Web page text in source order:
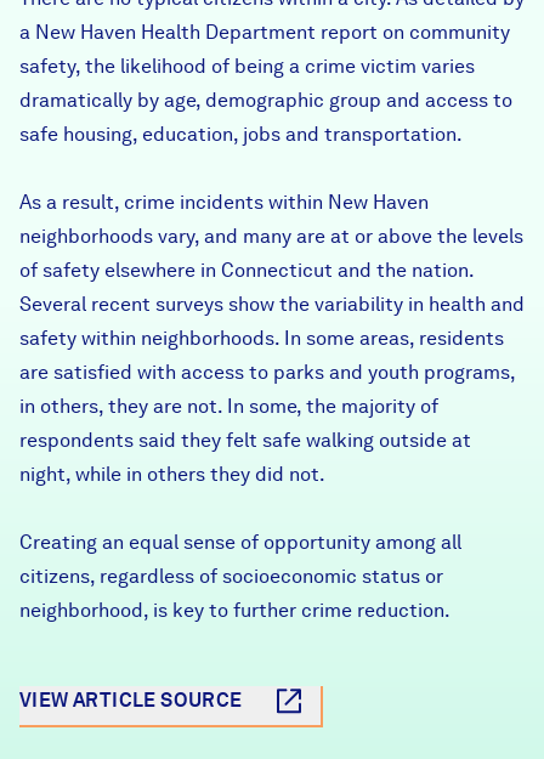
a New Haven Health Department report on community
safety, the likelihood of being a crime victim varies
dramatically by age, demographic group and access to
safe housing, education, jobs and transportation.
As a result, crime incidents within New Haven
neighborhoods vary, and many are at or above the levels
of safety elsewhere in Connecticut and the nation.
Several recent surveys show the variability in health and
safety within neighborhoods. In some areas, residents
are satisfied with access to parks and youth programs,
in others, they are not. In some, the majority of
respondents said they felt safe walking outside at
night, while in others they did not.
Creating an equal sense of opportunity among all
citizens, regardless of socioeconomic status or
neighborhood, is key to further crime reduction.
VIEW ARTICLE SOURCE